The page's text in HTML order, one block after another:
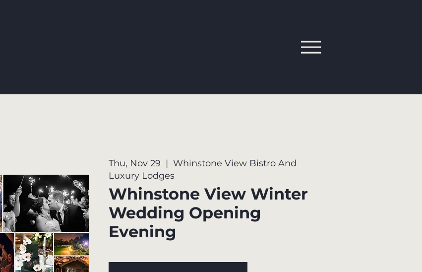
Thu, Nov 29
  |
Whinstone View Bistro And
Luxury Lodges
Whinstone View Winter
Wedding Opening
Evening